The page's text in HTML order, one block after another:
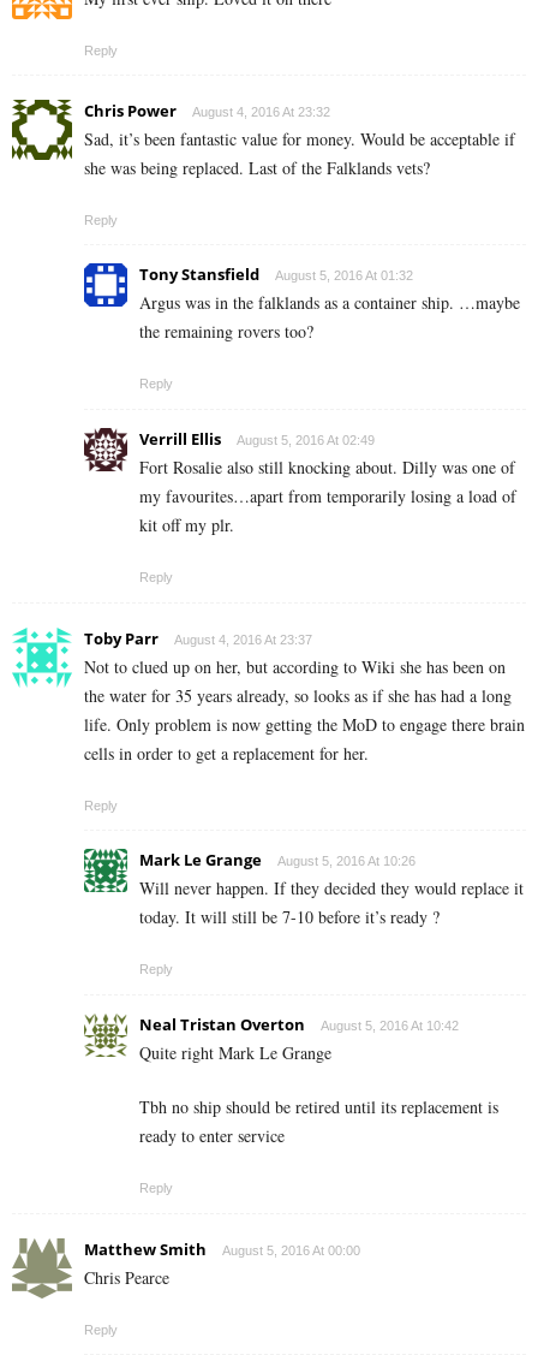
Reply
Chris Power August 4, 2016 At 23:32
Sad, it’s been fantastic value for money. Would be acceptable if
she was being replaced. Last of the Falklands vets?
Reply
Tony Stansfield August 5, 2016 At 01:32
Argus was in the falklands as a container ship. …maybe
the remaining rovers too?
Reply
Verrill Ellis August 5, 2016 At 02:49
Fort Rosalie also still knocking about. Dilly was one of
my favourites…apart from temporarily losing a load of
kit off my plr.
Reply
Toby Parr August 4, 2016 At 23:37
Not to clued up on her, but according to Wiki she has been on
the water for 35 years already, so looks as if she has had a long
life. Only problem is now getting the MoD to engage there brain
cells in order to get a replacement for her.
Reply
Mark Le Grange August 5, 2016 At 10:26
Will never happen. If they decided they would replace it
today. It will still be 7-10 before it’s ready ?
Reply
Neal Tristan Overton August 5, 2016 At 10:42
Quite right Mark Le Grange
Tbh no ship should be retired until its replacement is
ready to enter service
Reply
Matthew Smith August 5, 2016 At 00:00
Chris Pearce
Reply